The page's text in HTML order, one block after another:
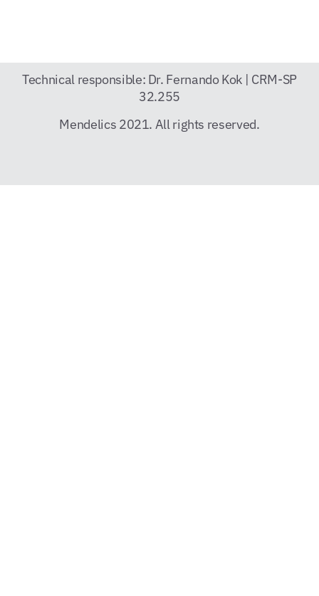
Technical responsible: Dr. Fernando Kok | CRM-SP
32.255
Mendelics 2021. All rights reserved.